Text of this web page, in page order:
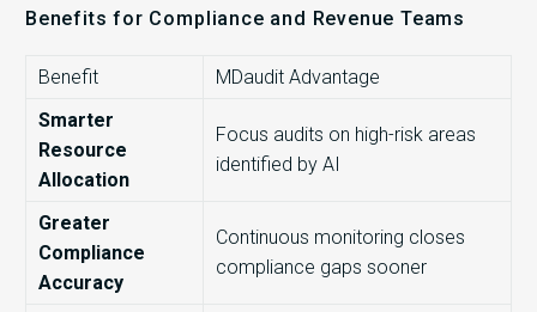
Benefits for Compliance and Revenue Teams
Benefit
MDaudit Advantage
Smarter
Resource
Allocation
Focus audits on high-risk areas
identified by AI
Greater
Compliance
Accuracy
Continuous monitoring closes
compliance gaps sooner